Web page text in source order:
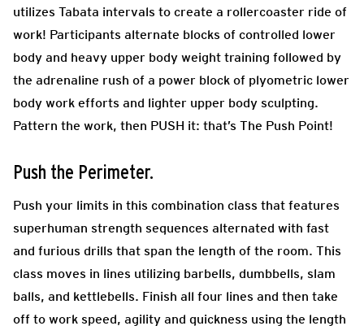
utilizes Tabata intervals to create a rollercoaster ride of
work! Participants alternate blocks of controlled lower
body and heavy upper body weight training followed by
the adrenaline rush of a power block of plyometric lower
body work efforts and lighter upper body sculpting.
Pattern the work, then PUSH it: that’s The Push Point!
Push the Perimeter.
Push your limits in this combination class that features
superhuman strength sequences alternated with fast
and furious drills that span the length of the room. This
class moves in lines utilizing barbells, dumbbells, slam
balls, and kettlebells. Finish all four lines and then take
off to work speed, agility and quickness using the length